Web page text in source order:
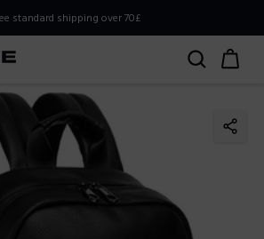
standard shipping over 70£
YOUR MARKET
Britain, but it appears you should be
. How would you like to
Stay in United
Kingdom,UK,Great Britain